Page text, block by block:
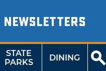
NEWSLETTERS
STATE
PARKS
DINING